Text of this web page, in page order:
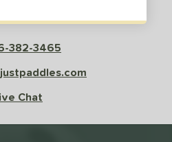
382-3465
Chat